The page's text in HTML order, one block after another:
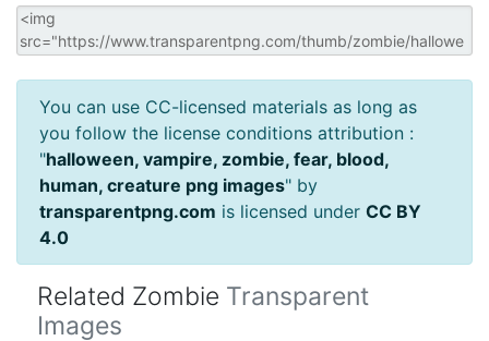
You can use CC-licensed materials as long as
you follow the license conditions attribution :
"halloween, vampire, zombie, fear, blood,
human, creature png images" by
transparentpng.com is licensed under CC BY
4.0
Related Zombie Transparent
Images